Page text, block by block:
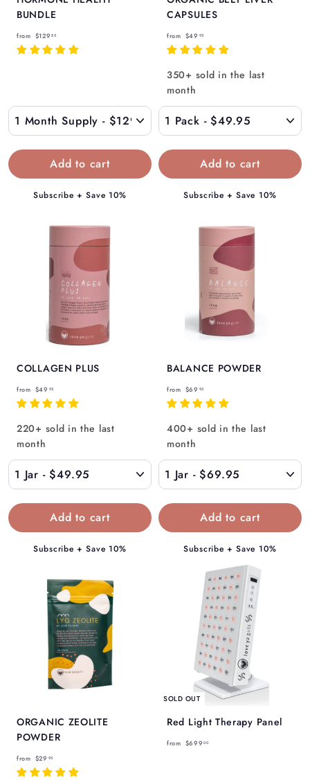
BUNDLE
from $129 85f
r
$
1
2
9
.
8
Subscribe + Save 10%
CAPSULES
from $49 95
r
o
$
4
9
.
9
350+ sold in the last
month
Subscribe + Save 10%
COLLAGEN PLUS
from $49 95
r
o
$
4
9
.
9
220+ sold in the last
month
Subscribe + Save 10%
BALANCE POWDER
from $69 95
r
o
$
6
9
.
9
400+ sold in the last
month
Subscribe + Save 10%
ORGANIC ZEOLITE
POWDER
from $29 95
r
SOLD OUT
Red Light Therapy Panel
from $699 00f